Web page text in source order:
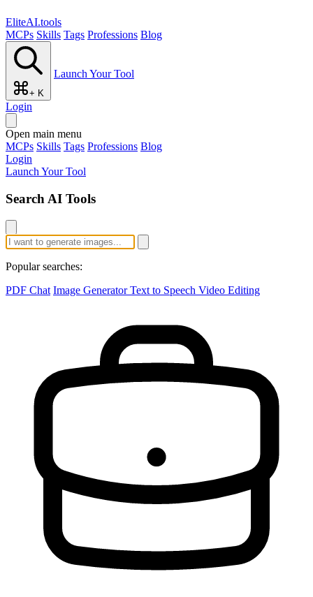
EliteAI.tools
MCPs Skills Tags Professions Blog
+ K
Launch Your Tool
Login
Open main menu
MCPs Skills Tags Professions Blog
Login
Launch Your Tool
Search AI Tools
Popular searches:
PDF Chat Image GeneratorText to Speech Video Editing